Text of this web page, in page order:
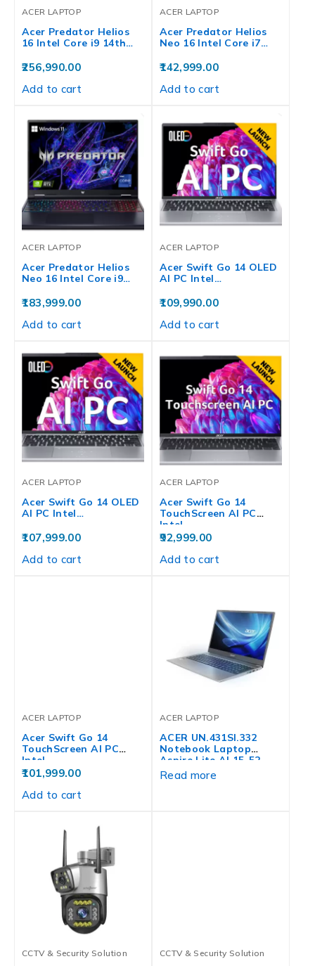
ACER LAPTOP
Acer Predator Helios
16 Intel Core i9 14th…
256,990.00
Add to cart
ACER LAPTOP
Acer Predator Helios
Neo 16 Intel Core i7…
142,999.00
Add to cart
ACER LAPTOP
Acer Predator Helios
Neo 16 Intel Core i9…
183,999.00
Add to cart
ACER LAPTOP
Acer Swift Go 14 OLED
AI PC Intel…
109,990.00
Add to cart
ACER LAPTOP
Acer Swift Go 14 OLED
AI PC Intel…
107,999.00
Add to cart
ACER LAPTOP
Acer Swift Go 14
TouchScreen AI PC
Intel…
92,999.00
Add to cart
ACER LAPTOP
Acer Swift Go 14
TouchScreen AI PC
Intel…
101,999.00
Add to cart
ACER LAPTOP
ACER UN.431SI.332
Notebook Laptop
Aspire Lite AL15-52,
12th…
Read more
CCTV & Security Solution CCTV & Security Solution